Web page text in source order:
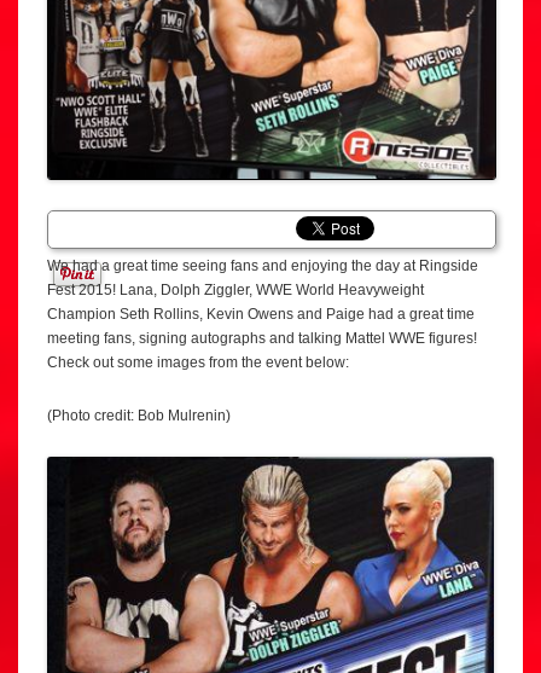
We had a great time seeing fans and enjoying the day at Ringside
Fest 2015! Lana, Dolph Ziggler, WWE World Heavyweight
Champion Seth Rollins, Kevin Owens and Paige had a great time
meeting fans, signing autographs and talking Mattel WWE figures!
Check out some images from the event below:
(Photo credit: Bob Mulrenin)